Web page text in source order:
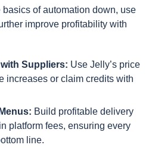
basics of automation down, use
improve profitability with
Suppliers: Use Jelly’s price
increases or claim credits with
Build profitable delivery
platform fees, ensuring every
line.